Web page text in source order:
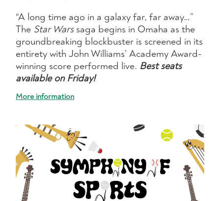
“A long time ago in a galaxy far, far away…”
The Star Warssaga begins in Omaha as the
groundbreaking blockbuster is screened in its
entirety with John Williams’ Academy Award-
winning score performed live. Best seats
available on Friday!
More information